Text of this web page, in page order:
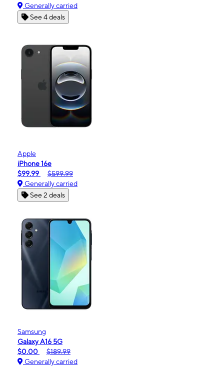
Generally carried
See 4 deals
Apple
iPhone 16e
$99.99
$599.99
Generally carried
See 2 deals
Samsung
Galaxy A16 5G
$0.00
$189.99
Generally carried